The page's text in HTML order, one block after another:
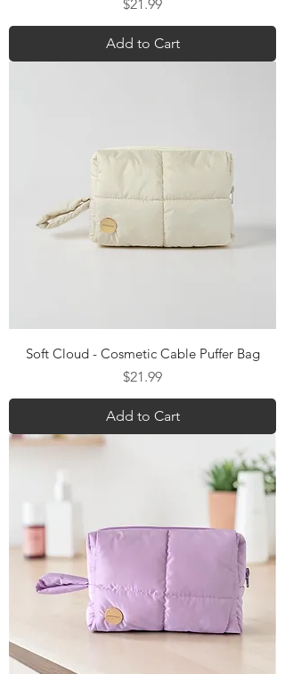
$21.99
Add to Cart
Soft Cloud - Cosmetic Cable Puffer Bag
Price
$21.99
Add to Cart